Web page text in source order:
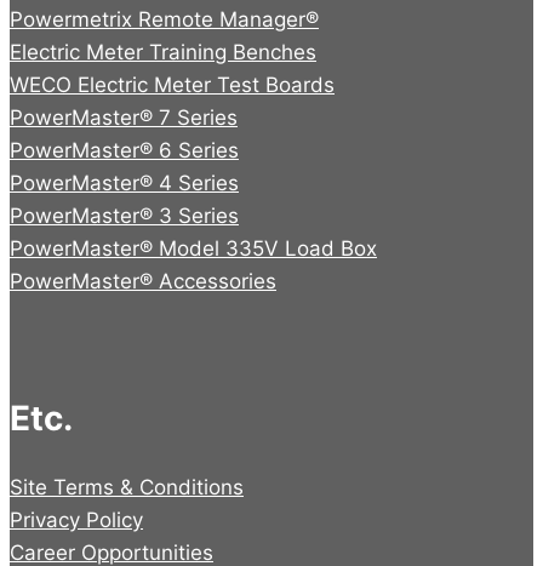
Powermetrix Remote Manager®
Electric Meter Training Benches
WECO Electric Meter Test Boards
PowerMaster® 7 Series
PowerMaster® 6 Series
PowerMaster® 4 Series
PowerMaster® 3 Series
PowerMaster® Model 335V Load Box
PowerMaster® Accessories
Etc.
Site Terms & Conditions
Privacy Policy
Career Opportunities